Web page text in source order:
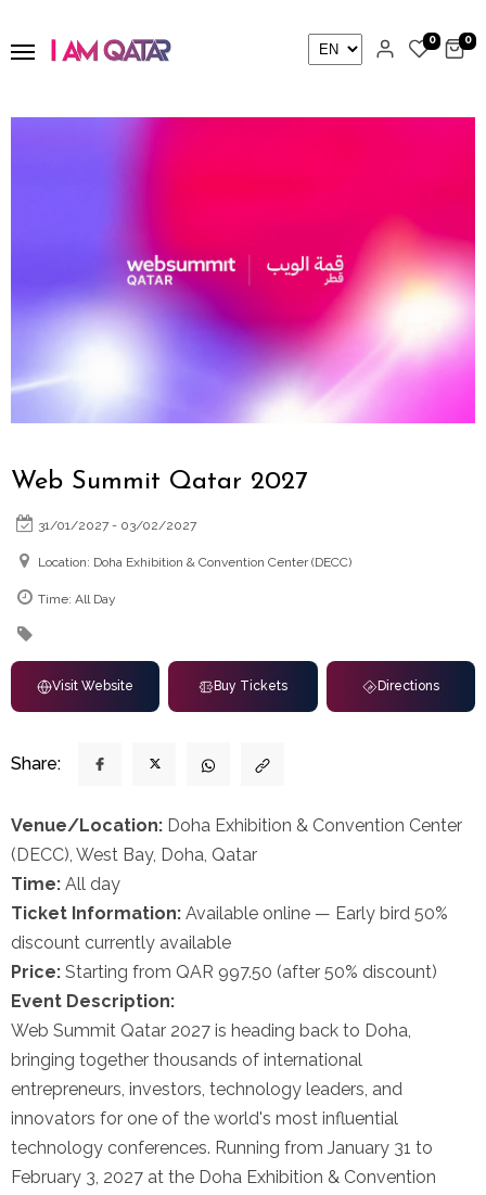
0 0
Web Summit Qatar 2027
31/01/2027 - 03/02/2027
Location: Doha Exhibition & Convention Center (DECC)
Time: All Day
Visit Website Buy Tickets Directions
Share:
Venue/Location: Doha Exhibition & Convention Center
(DECC), West Bay, Doha, Qatar
Time: All day
Ticket Information: Available online — Early bird 50%
discount currently available
Price: Starting from QAR 997.50 (after 50% discount)
Event Description:
Web Summit Qatar 2027 is heading back to Doha,
bringing together thousands of international
entrepreneurs, investors, technology leaders, and
innovators for one of the world's most influential
technology conferences. Running from January 31 to
February 3, 2027 at the Doha Exhibition & Convention